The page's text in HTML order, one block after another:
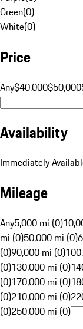
Green(0)
White(0)
Price
Any$40,000$50,000
Availability
Immediately
Mileage
Any5,000 mi (0)
mi (0)50,000 mi (0)
(0)90,000 mi (0)
(0)130,000 mi (0)
(0)170,000 mi (0)
(0)210,000 mi (0)
(0)250,000 mi (0)